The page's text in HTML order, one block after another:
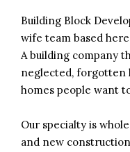
Building Block
wife team based here
A building company
neglected, forgotten
homes people want
Our specialty is
and new